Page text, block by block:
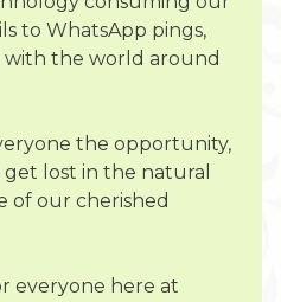
to WhatsApp pings,
with the world around
the opportunity,
get lost in the natural
of our cherished
everyone here at